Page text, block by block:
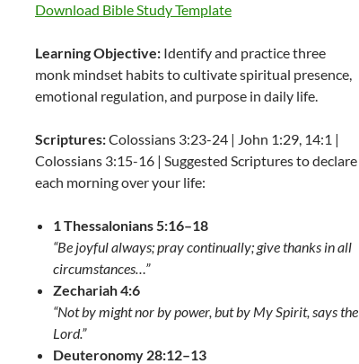
Download Bible Study Template
Learning Objective: Identify and practice three
monk mindset habits to cultivate spiritual presence,
emotional regulation, and purpose in daily life.
Scriptures:Colossians 3:23-24 | John 1:29, 14:1 |
Colossians 3:15-16 | Suggested Scriptures to declare
each morning over your life:
1 Thessalonians 5:16–18
“Be joyful always; pray continually; give thanks in all
circumstances…”
Zechariah 4:6
“Not by might nor by power, but by My Spirit, says the
Lord.”
Deuteronomy 28:12–13